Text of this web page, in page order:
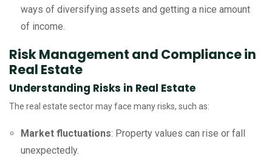
ways of diversifying assets and getting a nice amount
of income.
Risk Management and Compliance in
Real Estate
Understanding Risks in Real Estate
The real estate sector may face many risks, such as:
Market fluctuations: Property values can rise or fall
unexpectedly.